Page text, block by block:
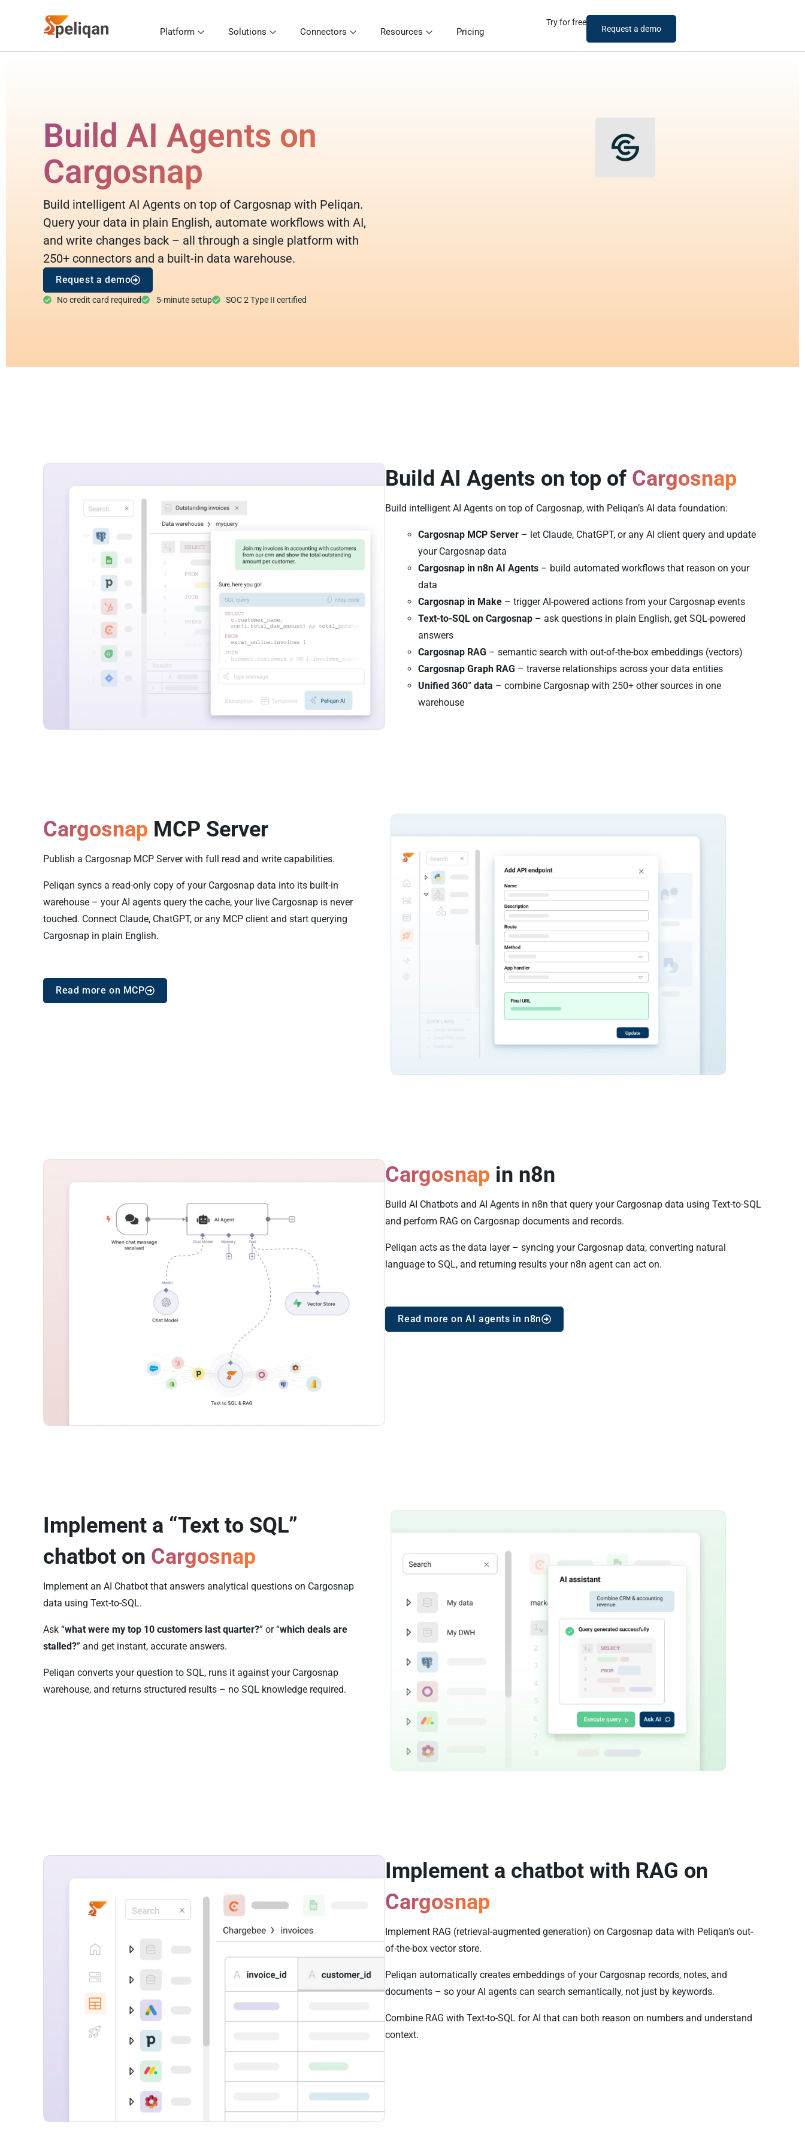
Platform Solutions Connectors Resources Pricing
Try for free
Request a demo
Build AI Agents on
Cargosnap
Build intelligent AI Agents on top of Cargosnap with Peliqan.
Query your data in plain English, automate workflows with AI,
and write changes back – all through a single platform with
250+ connectors and a built-in data warehouse.
Request a demo
No credit card required 5-minute setup SOC 2 Type II certified
Build AI Agents on top of Cargosnap
Build intelligent AI Agents on top of Cargosnap, with Peliqan’s AI data foundation:
Cargosnap MCP Server – let Claude, ChatGPT, or any AI client query and update
your Cargosnap data
Cargosnap in n8n AI Agents – build automated workflows that reason on your
data
Cargosnap in Make – trigger AI-powered actions from your Cargosnap events
Text-to-SQL on Cargosnap – ask questions in plain English, get SQL-powered
answers
Cargosnap RAG – semantic search with out-of-the-box embeddings (vectors)
Cargosnap Graph RAG – traverse relationships across your data entities
Unified 360° data – combine Cargosnap with 250+ other sources in one
warehouse
Cargosnap MCP Server
Publish a Cargosnap MCP Server with full read and write capabilities.
Peliqan syncs a read-only copy of your Cargosnap data into its built-in
warehouse – your AI agents query the cache, your live Cargosnap is never
touched. Connect Claude, ChatGPT, or any MCP client and start querying
Cargosnap in plain English.
Read more on MCP
Cargosnap in n8n
Build AI Chatbots and AI Agents in n8n that query your Cargosnap data using Text-to-SQL
and perform RAG on Cargosnap documents and records.
Peliqan acts as the data layer – syncing your Cargosnap data, converting natural
language to SQL, and returning results your n8n agent can act on.
Read more on AI agents in n8n
Implement a “Text to SQL”
chatbot on Cargosnap
Implement an AI Chatbot that answers analytical questions on Cargosnap
data using Text-to-SQL.
Ask “what were my top 10 customers last quarter?” or “which deals are
stalled?” and get instant, accurate answers.
Peliqan converts your question to SQL, runs it against your Cargosnap
warehouse, and returns structured results – no SQL knowledge required.
Implement a chatbot with RAG on
Cargosnap
Implement RAG (retrieval-augmented generation) on Cargosnap data with Peliqan’s out-
of-the-box vector store.
Peliqan automatically creates embeddings of your Cargosnap records, notes, and
documents – so your AI agents can search semantically, not just by keywords.
Combine RAG with Text-to-SQL for AI that can both reason on numbers and understand
context.